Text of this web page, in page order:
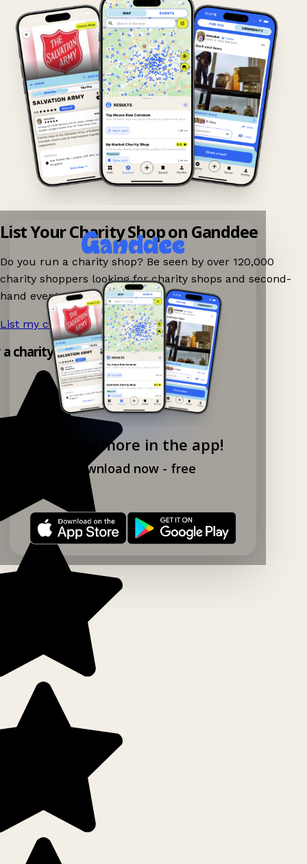
Explore more in the app!
Download now - free
List Your Charity Shop on Ganddee
Do you run a charity shop? Be seen by over 120,000
charity shoppers looking for charity shops and second-
hand events nearby on Ganddee!
List my charity shop now! →
charity shop app!